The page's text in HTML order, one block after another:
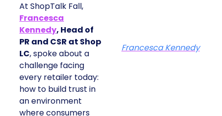
At ShopTalk Fall,
Francesca
Kennedy, Head of
PR and CSR at Shop
LC, spoke about a
challenge facing
every retailer today:
how to build trust in
an environment
where consumers
Francesca Kennedy